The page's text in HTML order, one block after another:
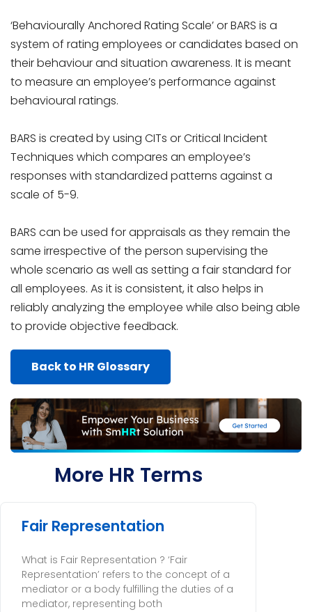
‘Behaviourally Anchored Rating Scale’ or BARS is a
system of rating employees or candidates based on
their behaviour and situation awareness. It is meant
to measure an employee’s performance against
behavioural ratings.
BARS is created by using CITs or Critical Incident
Techniques which compares an employee’s
responses with standardized patterns against a
scale of 5-9.
BARS can be used for appraisals as they remain the
same irrespective of the person supervising the
whole scenario as well as setting a fair standard for
all employees. As it is consistent, it also helps in
reliably analyzing the employee while also being able
to provide objective feedback.
Back to HR Glossary
More HR Terms
Fair Representation
What is Fair Representation ? ‘Fair
Representation’ refers to the concept of a
mediator or a body fulfilling the duties of a
mediator, representing both